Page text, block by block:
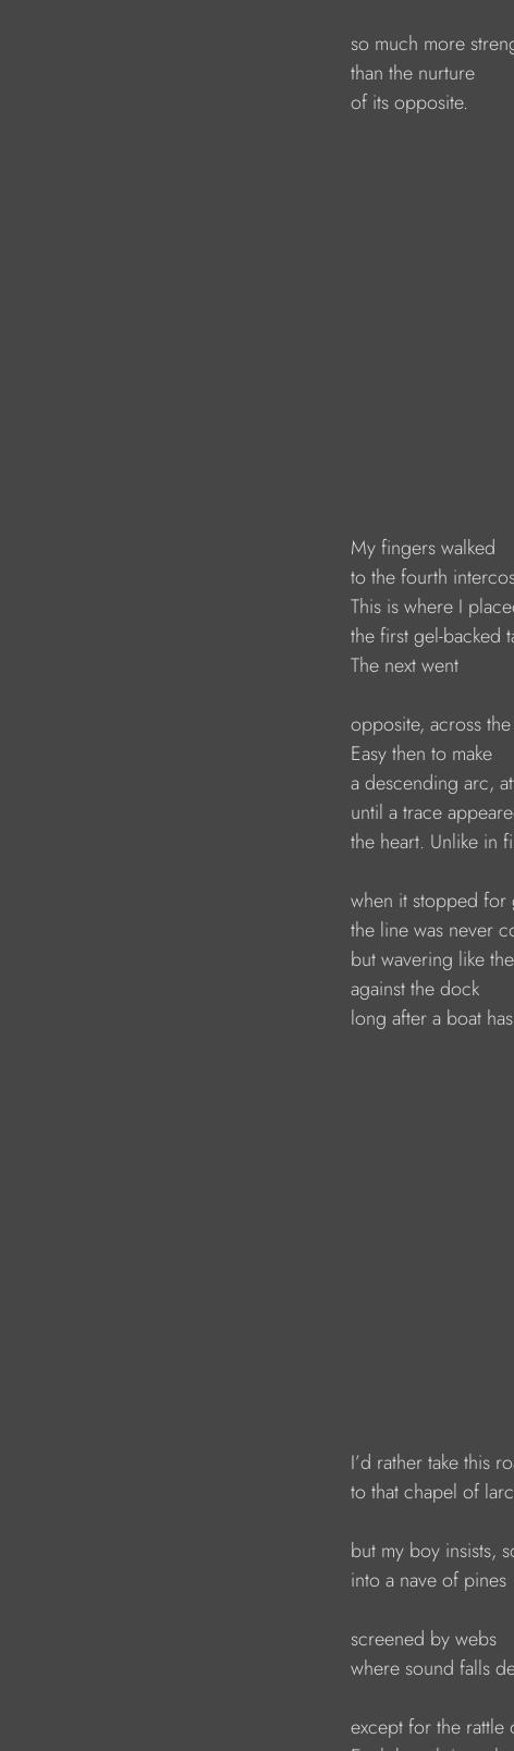
so much more
than the nurture
of its opposite.
My fingers walked
to the fourth
This is where I
the first gel-backed
The next went
opposite, across
Easy then to make
a descending arc,
until a trace
the heart. Unlike in
when it stopped for
the line was never
but wavering like
against the dock
long after a boat
I’d rather take this
to that chapel of
but my boy insists,
into a nave of pines
screened by webs
where sound falls
except for the rattle